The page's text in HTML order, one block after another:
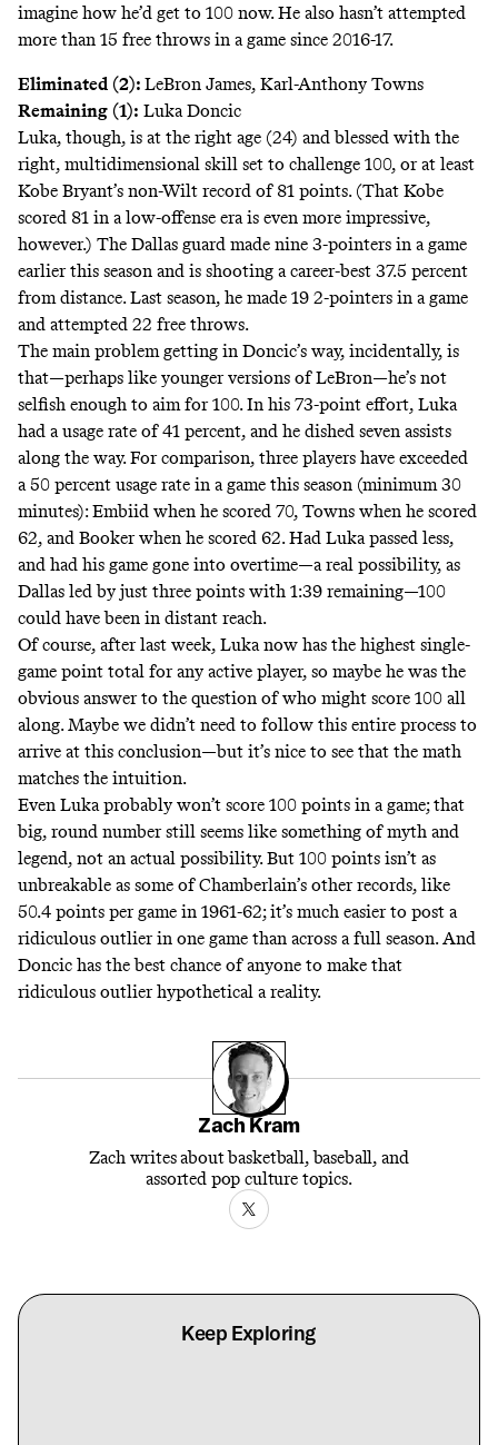
imagine how he’d get to 100 now. He also hasn’t attempted
more than 15 free throws in a game since 2016-17.
Eliminated (2): LeBron James, Karl-Anthony Towns
Remaining (1): Luka Doncic
Luka, though, is at the right age (24) and blessed with the
right, multidimensional skill set to challenge 100, or at least
Kobe Bryant’s non-Wilt record of 81 points. (That Kobe
scored 81 in a low-offense era is even more impressive,
however.) The Dallas guard made nine 3-pointers in a game
earlier this season and is shooting a career-best 37.5 percent
from distance. Last season, he made 19 2-pointers in a game
and attempted 22 free throws.
The main problem getting in Doncic’s way, incidentally, is
that—perhaps like younger versions of LeBron—he’s not
selfish enough to aim for 100. In his 73-point effort, Luka
had a usage rate of 41 percent, and he dished seven assists
along the way. For comparison, three players have exceeded
a 50 percent usage rate in a game this season (minimum 30
minutes): Embiid when he scored 70, Towns when he scored
62, and Booker when he scored 62. Had Luka passed less,
and had his game gone into overtime—a real possibility, as
Dallas led by just three points with 1:39 remaining—100
could have been in distant reach.
Of course, after last week, Luka now has the highest single-
game point total for any active player, so maybe he was the
obvious answer to the question of who might score 100 all
along. Maybe we didn’t need to follow this entire process to
arrive at this conclusion—but it’s nice to see that the math
matches the intuition.
Even Luka probably won’t score 100 points in a game; that
big, round number still seems like something of myth and
legend, not an actual possibility. But 100 points isn’t as
unbreakable as some of Chamberlain’s other records, like
50.4 points per game in 1961-62; it’s much easier to post a
ridiculous outlier in one game than across a full season. And
Doncic has the best chance of anyone to make that
ridiculous outlier hypothetical a reality.
Zach Kram
Zach writes about basketball, baseball, and
assorted pop culture topics.
Keep Exploring